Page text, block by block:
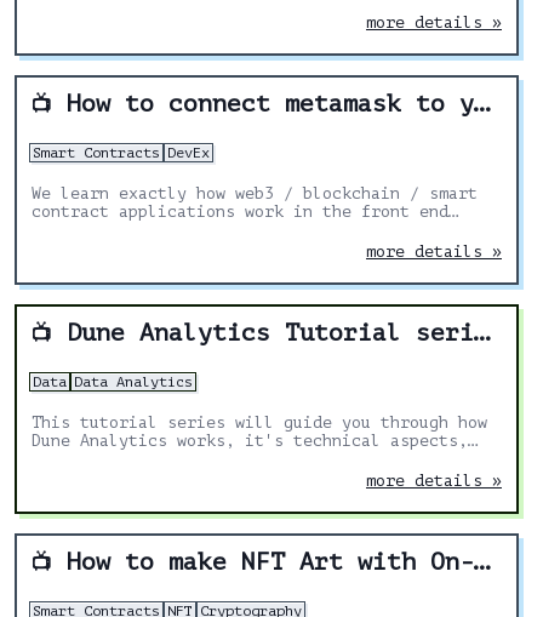
more details »
📺 How to connect metamask to your smart contracts on a website
Smart Contracts DevEx
We learn exactly how web3 / blockchain / smart
contract applications work in the front end
different ways you can connect your Metamask,
your front end. We’ll look at popular Nextjs /
React packages to make your development
lifecycle 100 times easier.
more details »
📺 Dune Analytics Tutorial series
Data Data Analytics
This tutorial series will guide you through how
Dune Analytics works, it's technical aspects,
more details »
📺 How to make NFT Art with On-Chain Metadata
Smart Contracts NFT Cryptography